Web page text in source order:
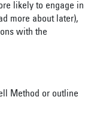
likely to engage in
more about later),
with the
Method or outline